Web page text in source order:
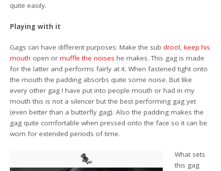
quite easily.
Playing with it
Gags can have different purposes: Make the subdrool,keep his
mouth open ormuffle the noises he makes. This gag is made
for the latter and performs fairly at it. When fastened tight onto
the mouth the padding absorbs quite some noise. But like
every other gag I have put into people mouth or had in my
mouth this is not a silencer but the best performing gag yet
(even better than a butterfly gag). Also the padding makes the
gag quite comfortable when pressed onto the face so it can be
worn for extended periods of time.
What sets
this gag